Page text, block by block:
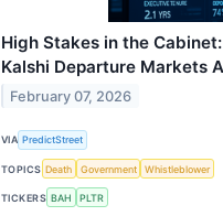
High Stakes in the
Kalshi Departure Markets
February 07, 2026
VIA PredictStreet
TOPICS Death Government Whistleblower
TICKERS BAH PLTR